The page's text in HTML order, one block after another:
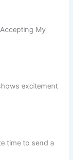
My
excitement
time to send a